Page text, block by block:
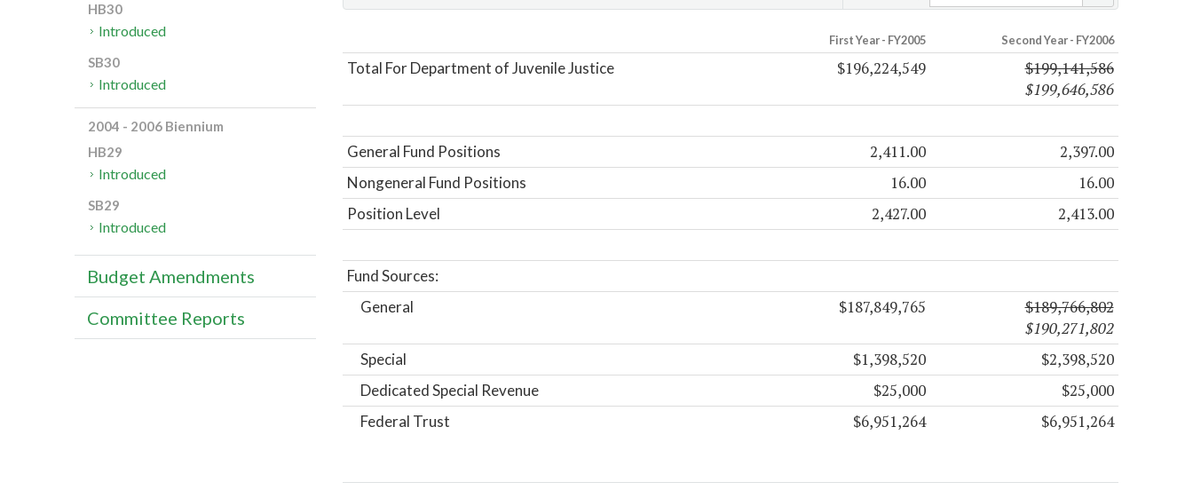
First Year - FY2005 Second Year - FY2006
Total For Department of Juvenile Justice $196,224,549
$199,141,586
$199,646,586
General Fund Positions 2,411.00 2,397.00
Nongeneral Fund Positions 16.00 16.00
Position Level 2,427.00 2,413.00
Fund Sources:
General
$187,849,765
$189,766,802
$190,271,802
Special $1,398,520 $2,398,520
Dedicated Special Revenue $25,000 $25,000
Federal Trust $6,951,264 $6,951,264
HB30
Introduced
SB30
Introduced
2004 - 2006 Biennium
HB29
Introduced
SB29
Introduced
Budget Amendments
Committee Reports